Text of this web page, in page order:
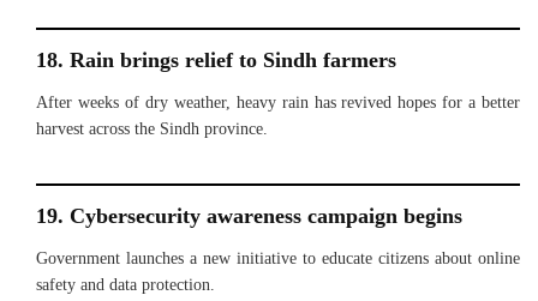
18. Rain brings relief to Sindh farmers
After weeks of dry weather, heavy rain has revived hopes for a better
harvest across the Sindh province.
19. Cybersecurity awareness campaign begins
Government launches a new initiative to educate citizens about online
safety and data protection.